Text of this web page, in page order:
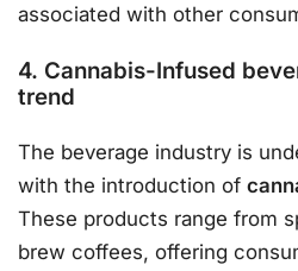
associated with other
4. Cannabis-Infused
trend
The beverage industry is
with the introduction of
These products range from
brew coffees, offering